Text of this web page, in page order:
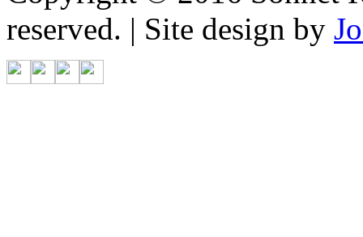
reserved. | Site design by